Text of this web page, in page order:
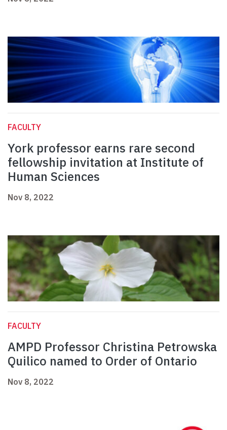
FACULTY
York professor earns rare second
fellowship invitation at Institute of
Human Sciences
Nov 8, 2022
FACULTY
AMPD Professor Christina Petrowska
Quilico named to Order of Ontario
Nov 8, 2022